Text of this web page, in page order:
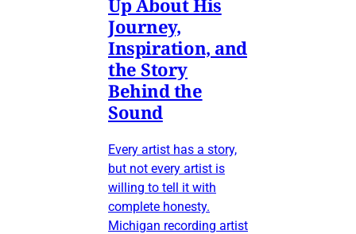
Journey,
Inspiration, and
the Story
Behind the
Sound
Every artist has a story,
but not every artist is
willing to tell it with
complete honesty.
Michigan recording artist